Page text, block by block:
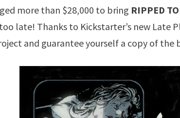
more than $28,000 to bring RIPPED
late! Thanks to Kickstarter’s new Late
and guarantee yourself a copy of the